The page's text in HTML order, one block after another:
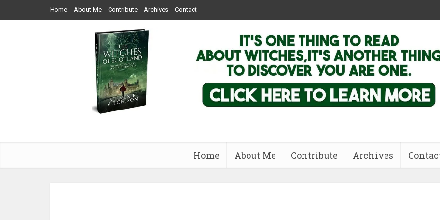
Home About Me Contribute Archives Contact
Home About Me Contribute Archives